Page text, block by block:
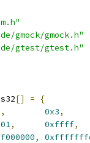
gmock/gmock.h"
gtest/gtest.h"
[] =
{
, 0x3,
, 0xffff,
,